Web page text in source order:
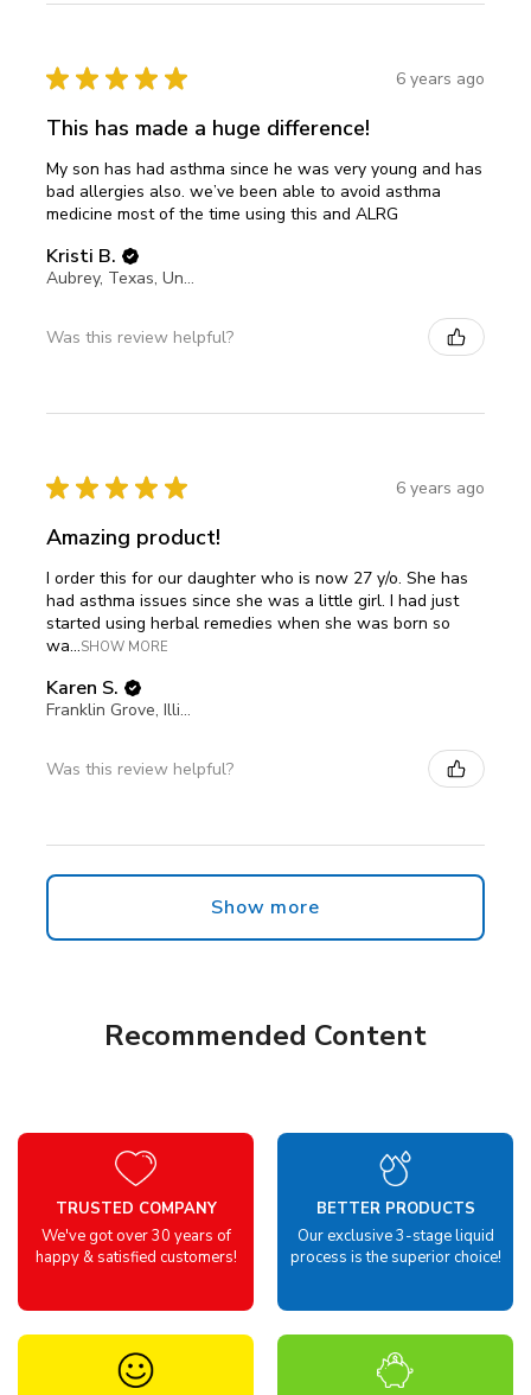
★ ★ ★ ★ ★ 6 years ago
This has made a huge difference!
My son has had asthma since he was very young and has
bad allergies also. we’ve been able to avoid asthma
medicine most of the time using this and ALRG
Kristi B.
Aubrey, Texas, United States
Was this review helpful?
★ ★ ★ ★ ★ 6 years ago
Amazing product!
I order this for our daughter who is now 27 y/o. She has
had asthma issues since she was a little girl. I had just
started using herbal remedies when she was born so
wa...SHOW MORE
Karen S.
Franklin Grove, Illinois, United States
Was this review helpful?
Show more
Recommended Content
TRUSTED COMPANY
We've got over 30 years of
happy & satisfied customers!
BETTER PRODUCTS
Our exclusive 3-stage liquid
process is the superior choice!